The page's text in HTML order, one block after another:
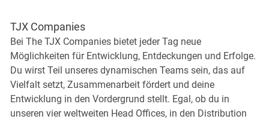
TJX Companies
Bei The TJX Companies bietet jeder Tag neue
Möglichkeiten für Entwicklung, Entdeckungen und Erfolge.
Du wirst Teil unseres dynamischen Teams sein, das auf
Vielfalt setzt, Zusammenarbeit fördert und deine
Entwicklung in den Vordergrund stellt. Egal, ob du in
unseren vier weltweiten Head Offices, in den Distribution